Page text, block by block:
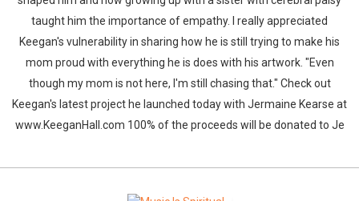
taught him the importance of empathy. I really appreciated
Keegan's vulnerability in sharing how he is still trying to make his
mom proud with everything he is does with his artwork. "Even
though my mom is not here, I'm still chasing that." Check out
Keegan's latest project he launched today with Jermaine Kearse at
www.KeeganHall.com 100% of the proceeds will be donated to Je